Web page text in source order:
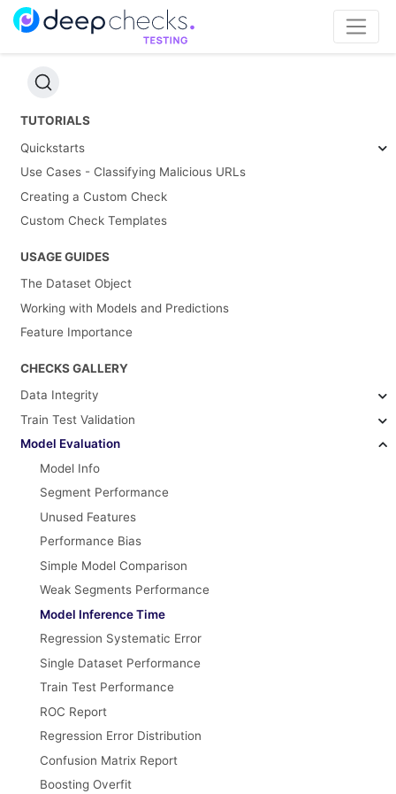
TUTORIALS
Quickstarts
Use Cases - Classifying Malicious URLs
Creating a Custom Check
Custom Check Templates
USAGE GUIDES
The Dataset Object
Working with Models and Predictions
Feature Importance
CHECKS GALLERY
Data Integrity
Train Test Validation
Model Evaluation
Model Info
Segment Performance
Unused Features
Performance Bias
Simple Model Comparison
Weak Segments Performance
Model Inference Time
Regression Systematic Error
Single Dataset Performance
Train Test Performance
ROC Report
Regression Error Distribution
Confusion Matrix Report
Boosting Overfit